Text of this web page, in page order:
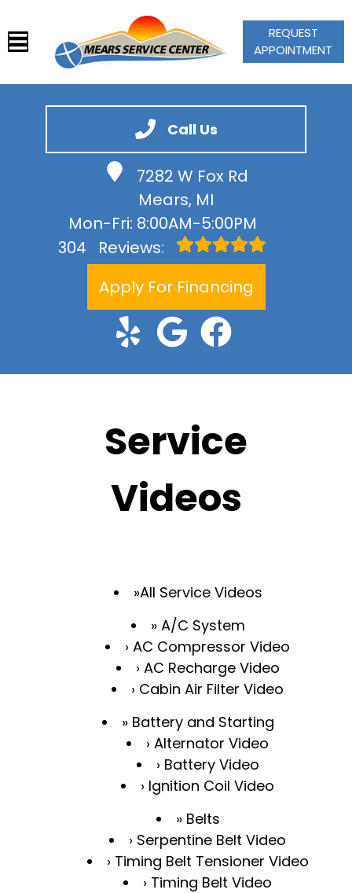
Call Us
7282 W Fox Rd
Mears, MI
Mon-Fri: 8:00AM-5:00PM
304
Reviews:
Apply For Financing
VEHICLES WE SERVICE
SERVICE VIDEOS
CONTACT
REQUEST
APPOINTMENT
Service
Videos
All Service Videos
A/C System
AC Compressor Video
AC Recharge Video
Cabin Air Filter Video
Battery and Starting
Alternator Video
Battery Video
Ignition Coil Video
Belts
Serpentine Belt Video
Timing Belt Tensioner Video
Timing Belt Video